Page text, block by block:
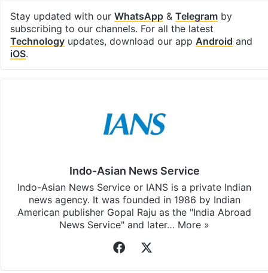
Stay updated with our WhatsApp& Telegramby
subscribing to our channels. For all the latest
Technologyupdates, download our app Android and
iOS.
Indo-Asian News Service
Indo-Asian News Service or IANS is a private Indian
news agency. It was founded in 1986 by Indian
American publisher Gopal Raju as the "India Abroad
News Service" and later… More »
Facebook